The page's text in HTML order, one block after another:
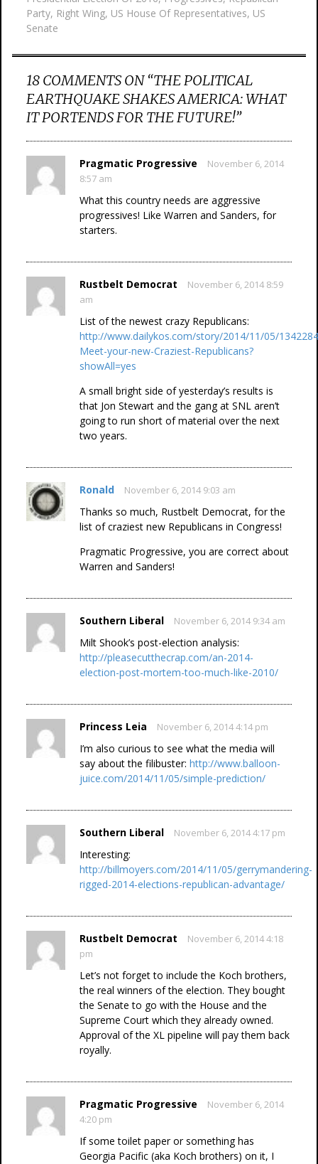
Party, Right Wing, US House Of Representatives, US
Senate
18 COMMENTS ON “THE POLITICAL
EARTHQUAKE SHAKES AMERICA: WHAT
IT PORTENDS FOR THE FUTURE!”
Pragmatic Progressive
November 6, 2014
8:57 am
What this country needs are aggressive
progressives! Like Warren and Sanders, for
starters.
Rustbelt Democrat
November 6, 2014 8:59
am
List of the newest crazy Republicans:
http://www.dailykos.com/story/2014/11/05/
Meet-your-new-Craziest-Republicans?
showAll=yes
A small bright side of yesterday’s results is
that Jon Stewart and the gang at SNL aren’t
going to run short of material over the next
two years.
Ronald November 6, 2014 9:03 am
Thanks so much, Rustbelt Democrat, for the
list of craziest new Republicans in Congress!
Pragmatic Progressive, you are correct about
Warren and Sanders!
Southern Liberal November 6, 2014 9:34 am
Milt Shook’s post-election analysis:
http://pleasecutthecrap.com/an-2014-
election-post-mortem-too-much-like-2010/
Princess Leia November 6, 2014 4:14 pm
I’m also curious to see what the media will
say about the filibuster: http://www.balloon-
juice.com/2014/11/05/simple-prediction/
Southern Liberal November 6, 2014 4:17 pm
Interesting:
http://billmoyers.com/2014/11/05/gerrymandering-
rigged-2014-elections-republican-advantage/
Rustbelt Democrat
November 6, 2014 4:18
pm
Let’s not forget to include the Koch brothers,
the real winners of the election. They bought
the Senate to go with the House and the
Supreme Court which they already owned.
Approval of the XL pipeline will pay them back
royally.
Pragmatic Progressive
November 6, 2014
4:20 pm
If some toilet paper or something has
Georgia Pacific (aka Koch brothers) on it, I